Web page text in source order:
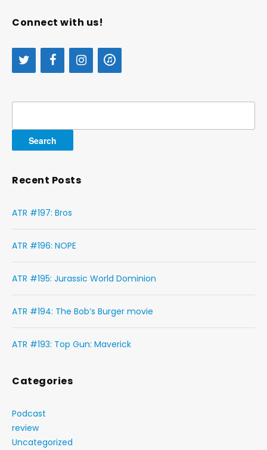
Connect with us!
Recent Posts
ATR #197: Bros
ATR #196: NOPE
ATR #195: Jurassic World Dominion
ATR #194: The Bob’s Burger movie
ATR #193: Top Gun: Maverick
Categories
Podcast
review
Uncategorized